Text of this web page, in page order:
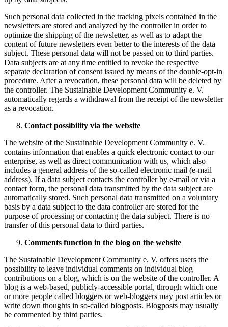
Such personal data collected in the tracking pixels contained in the
newsletters are stored and analyzed by the controller in order to
optimize the shipping of the newsletter, as well as to adapt the
content of future newsletters even better to the interests of the data
subject. These personal data will not be passed on to third parties.
Data subjects are at any time entitled to revoke the respective
separate declaration of consent issued by means of the double-opt-in
procedure. After a revocation, these personal data will be deleted by
the controller. The Sustainable Development Community e. V.
automatically regards a withdrawal from the receipt of the newsletter
as a revocation.
Contact possibility via the website
The website of the Sustainable Development Community e. V.
contains information that enables a quick electronic contact to our
enterprise, as well as direct communication with us, which also
includes a general address of the so-called electronic mail (e-mail
address). If a data subject contacts the controller by e-mail or via a
contact form, the personal data transmitted by the data subject are
automatically stored. Such personal data transmitted on a voluntary
basis by a data subject to the data controller are stored for the
purpose of processing or contacting the data subject. There is no
transfer of this personal data to third parties.
Comments function in the blog on the website
The Sustainable Development Community e. V. offers users the
possibility to leave individual comments on individual blog
contributions on a blog, which is on the website of the controller. A
blog is a web-based, publicly-accessible portal, through which one
or more people called bloggers or web-bloggers may post articles or
write down thoughts in so-called blogposts. Blogposts may usually
be commented by third parties.